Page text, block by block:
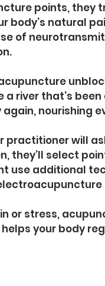
points, they
body’s natural
of
river that’s
nourishing
practitioner will
they’ll select
use additional
or stress,
your body